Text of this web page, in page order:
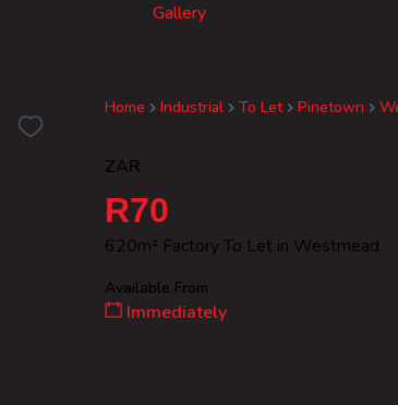
Home Industrial To Let Pinetown
Gallery
ZAR
R70
620m² Factory To Let in Westmead
Available From
Immediately